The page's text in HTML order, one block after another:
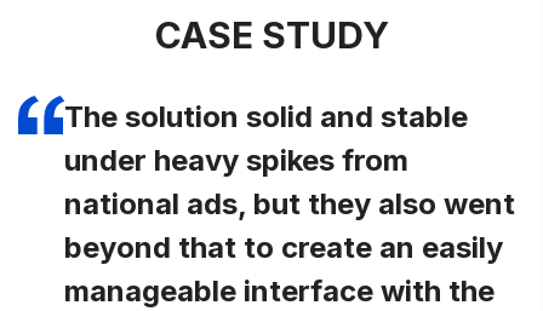
CASE STUDY
The solution solid and stable
under heavy spikes from
national ads, but they also went
beyond that to create an easily
manageable interface with the